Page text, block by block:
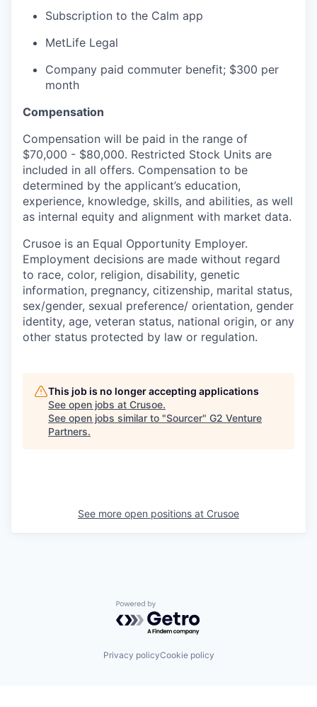
Subscription to the Calm app
MetLife Legal
Company paid commuter benefit; $300 per
month
Compensation
Compensation will be paid in the range of
$70,000 - $80,000. Restricted Stock Units are
included in all offers. Compensation to be
determined by the applicant’s education,
experience, knowledge, skills, and abilities, as well
as internal equity and alignment with market data.
Crusoe is an Equal Opportunity Employer.
Employment decisions are made without regard
to race, color, religion, disability, genetic
information, pregnancy, citizenship, marital status,
sex/gender, sexual preference/ orientation, gender
identity, age, veteran status, national origin, or any
other status protected by law or regulation.
This job is no longer accepting applications
See open jobs at Crusoe.
See open jobs similar to "Sourcer" G2 Venture
Partners.
See more open positions at Crusoe
Powered by Getro.com
Privacy policyCookie policy